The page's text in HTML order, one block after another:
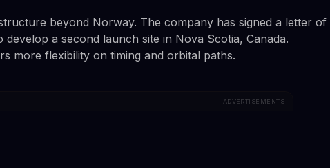
beyond Norway. The company has signed a letter of
a second launch site in Nova Scotia, Canada.
more flexibility on timing and orbital paths.
ADVERTISEMENTS